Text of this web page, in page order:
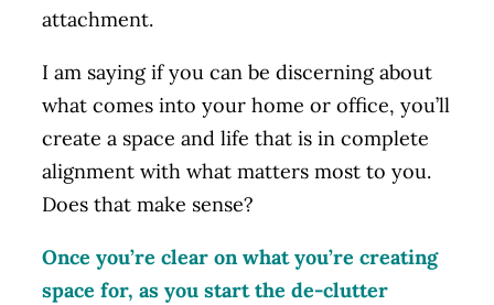
attachment.
I am saying if you can be discerning about
what comes into your home or office, you’ll
create a space and life that is in complete
alignment with what matters most to you.
Does that make sense?
Once you’re clear on what you’re creating
space for, as you start the de-clutter